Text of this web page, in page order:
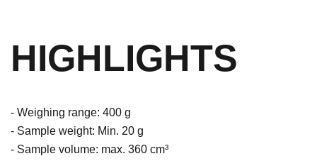
HIGHLIGHTS
- Weighing range: 400 g
- Sample weight: Min. 20 g
- Sample volume: max. 360 cm³